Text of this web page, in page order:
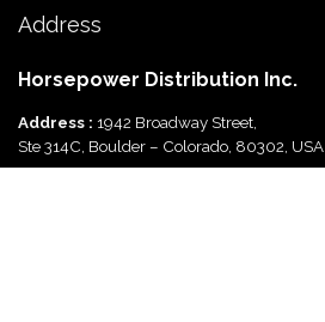
Address
Horsepower Distribution Inc.
Address : 1942 Broadway Street,
Ste 314C, Boulder – Colorado, 80302, USA